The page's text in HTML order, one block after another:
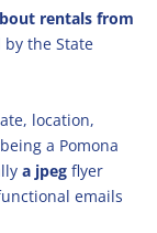
rentals from
the State
location,
a Pomona
a jpegflyer
emails